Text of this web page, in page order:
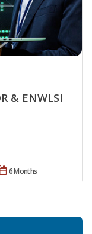
& ENWLSI
6 Months